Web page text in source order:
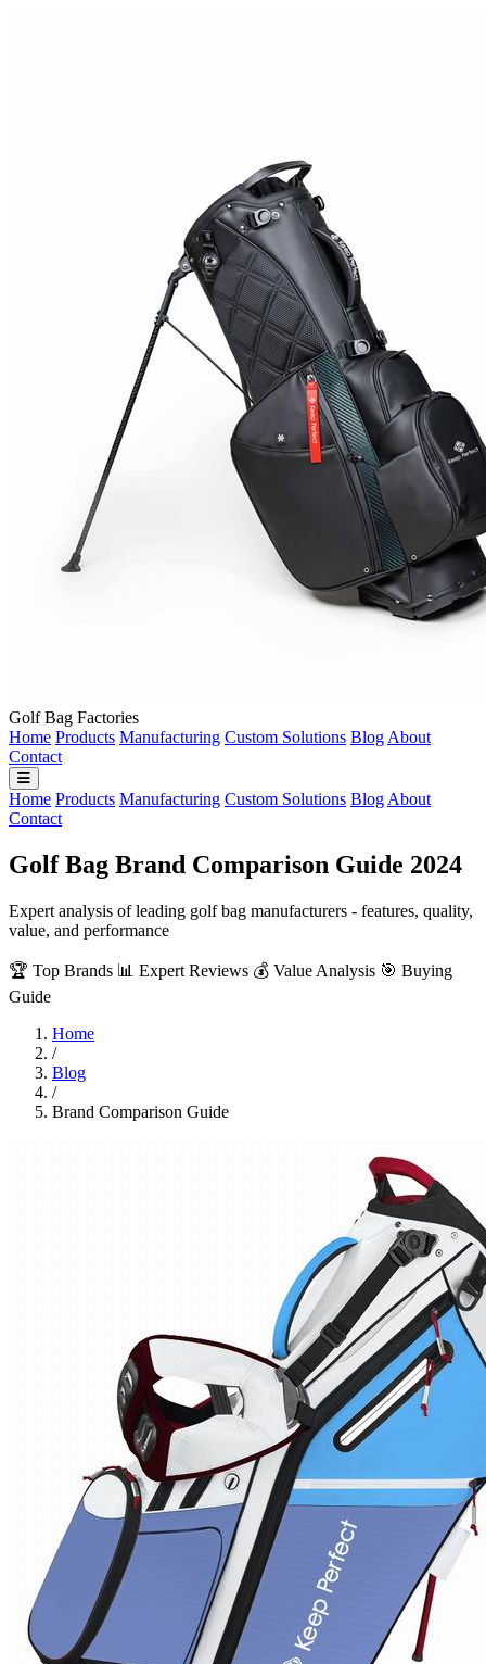
Golf Bag Factories
Home Products Manufacturing Custom Solutions Blog About
Contact
Home Products Manufacturing Custom Solutions Blog About
Contact
Golf Bag Brand Comparison Guide 2024
Expert analysis of leading golf bag manufacturers - features, quality,
value, and performance
🏆 Top Brands 📊 Expert Reviews 💰 Value Analysis 🎯 Buying
Guide
Home
/
Blog
/
Brand Comparison Guide